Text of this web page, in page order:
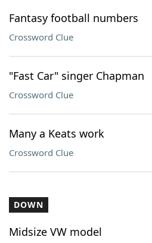
Fantasy football numbers
Crossword Clue
"Fast Car" singer Chapman
Crossword Clue
Many a Keats work
Crossword Clue
DOWN
Midsize VW model